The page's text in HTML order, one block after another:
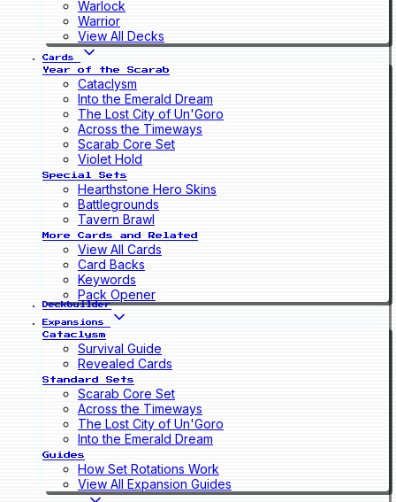
Warlock
Warrior
View All Decks
Cards
Year of the Scarab
Cataclysm
Into the Emerald Dream
The Lost City of Un'Goro
Across the Timeways
Scarab Core Set
Violet Hold
Special Sets
Hearthstone Hero Skins
Battlegrounds
Tavern Brawl
More Cards and Related
View All Cards
Card Backs
Keywords
Pack Opener
Deckbuilder
Expansions
Cataclysm
Survival Guide
Revealed Cards
Standard Sets
Scarab Core Set
Across the Timeways
The Lost City of Un'Goro
Into the Emerald Dream
Guides
How Set Rotations Work
View All Expansion Guides